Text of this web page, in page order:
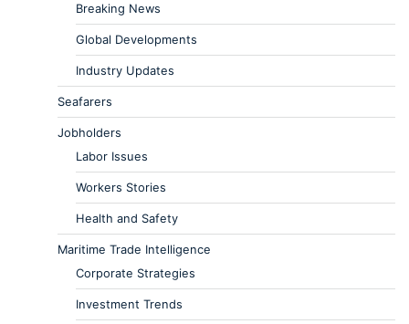
Breaking News
Global Developments
Industry Updates
Seafarers
Jobholders
Labor Issues
Workers Stories
Health and Safety
Maritime Trade Intelligence
Corporate Strategies
Investment Trends